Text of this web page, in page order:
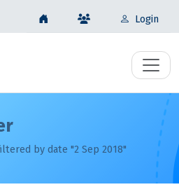
Login
by date "2 Sep 2018"